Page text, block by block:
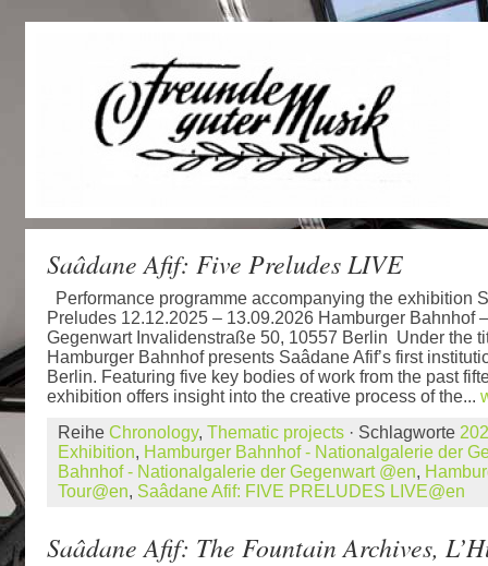
Saâdane Afif: Five Preludes LIVE
Performance programme accompanying the exhibition
Preludes 12.12.2025 – 13.09.2026 Hamburger Bahnhof
Gegenwart Invalidenstraße 50, 10557 Berlin Under the
Hamburger Bahnhof presents Saâdane Afif’s first
Berlin. Featuring five key bodies of work from the past
exhibition offers insight into the creative process of the...
Reihe Chronology, Thematic projects · Schlagworte
Exhibition, Hamburger Bahnhof - Nationalgalerie der
Bahnhof - Nationalgalerie der Gegenwart @en,
Tour@en, Saâdane Afif: FIVE PRELUDES LIVE@en
Saâdane Afif: The Fountain Archives,